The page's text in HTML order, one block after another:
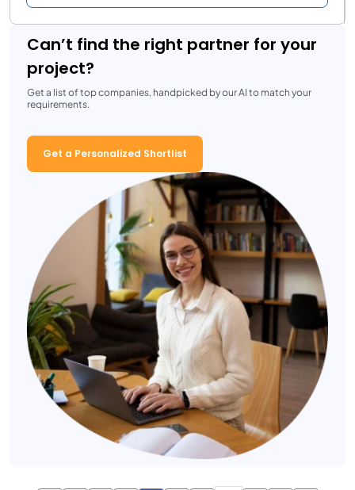
Can’t find the right partner for your
project?
Get a list of top companies, handpicked by our AI to match your
requirements.
Get a Personalized Shortlist